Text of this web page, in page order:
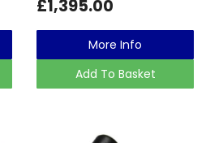
£1,395.00
More Info
Add To Basket